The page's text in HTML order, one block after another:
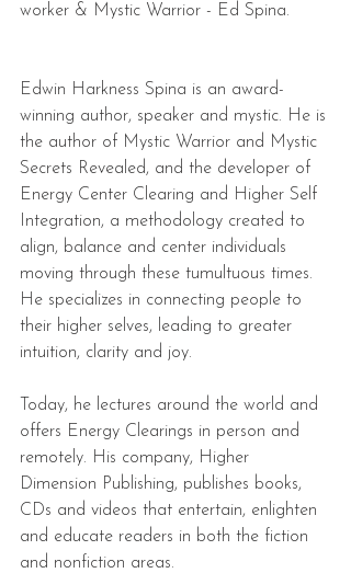
worker & Mystic Warrior - Ed Spina.
Edwin Harkness Spina is an award-
winning author, speaker and mystic. He is
the author of Mystic Warrior and Mystic
Secrets Revealed, and the developer of
Energy Center Clearing and Higher Self
Integration, a methodology created to
align, balance and center individuals
moving through these tumultuous times.
He specializes in connecting people to
their higher selves, leading to greater
intuition, clarity and joy.
Today, he lectures around the world and
offers Energy Clearings in person and
remotely. His company, Higher
Dimension Publishing, publishes books,
CDs and videos that entertain, enlighten
and educate readers in both the fiction
and nonfiction areas.